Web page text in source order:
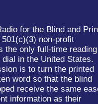
for the Blind and
non-profit
the only full-time reading
in the United States.
is to turn the printed
word so that the blind
receive the same
information as their